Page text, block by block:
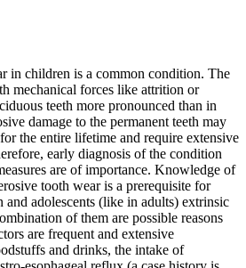
in children is a common condition. The
mechanical forces like attrition or
teeth more pronounced than in
damage to the permanent teeth may
the entire lifetime and require extensive
early diagnosis of the condition
are of importance. Knowledge of
tooth wear is a prerequisite for
and adolescents (like in adults) extrinsic
of them are possible reasons
are frequent and extensive
and drinks, the intake of